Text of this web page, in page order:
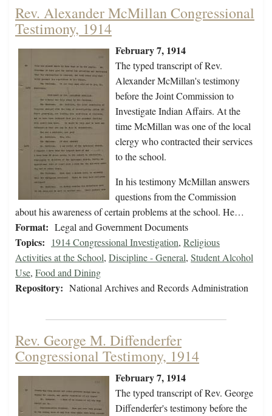
Rev. Alexander McMillan Congressional
Testimony, 1914
February 7, 1914
The typed transcript of Rev.
Alexander McMillan's testimony
before the Joint Commission to
Investigate Indian Affairs. At the
time McMillan was one of the local
clergy who contracted their services
to the school.
In his testimony McMillan answers
questions from the Commission
about his awareness of certain problems at the school. He…
Format: Legal and Government Documents
Topics: 1914 Congressional Investigation, Religious
Activities at the School, Discipline - General, Student Alcohol
Use, Food and Dining
Repository: National Archives and Records Administration
Rev. George M. Diffenderfer
Congressional Testimony, 1914
February 7, 1914
The typed transcript of Rev. George
Diffenderfer's testimony before the